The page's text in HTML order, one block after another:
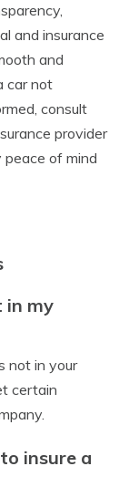
and insurance
and
car not
consult
provider
of mind
in my
not in your
certain
insure a